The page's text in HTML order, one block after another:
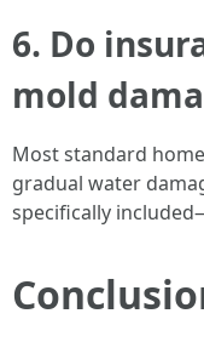
6. Do
mold
Most standard
gradual water
specifically